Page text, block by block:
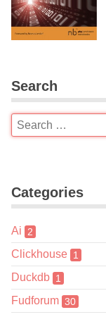
Search
Categories
Ai 2
Clickhouse 1
Duckdb 1
Fudforum 30